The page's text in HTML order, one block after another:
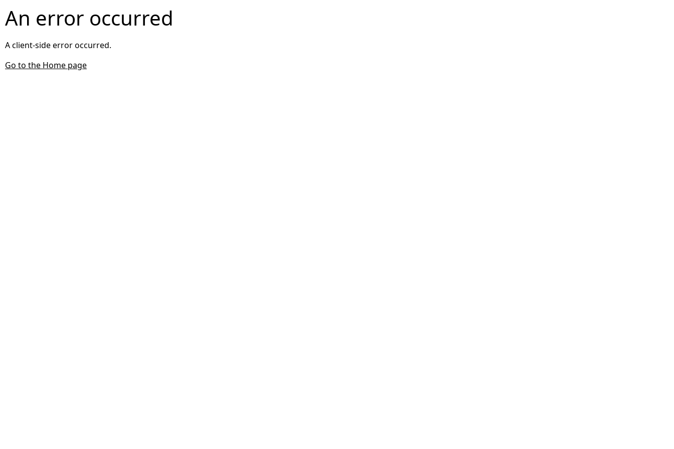
An error occurred
A client-side error occurred.
Go to the Home page